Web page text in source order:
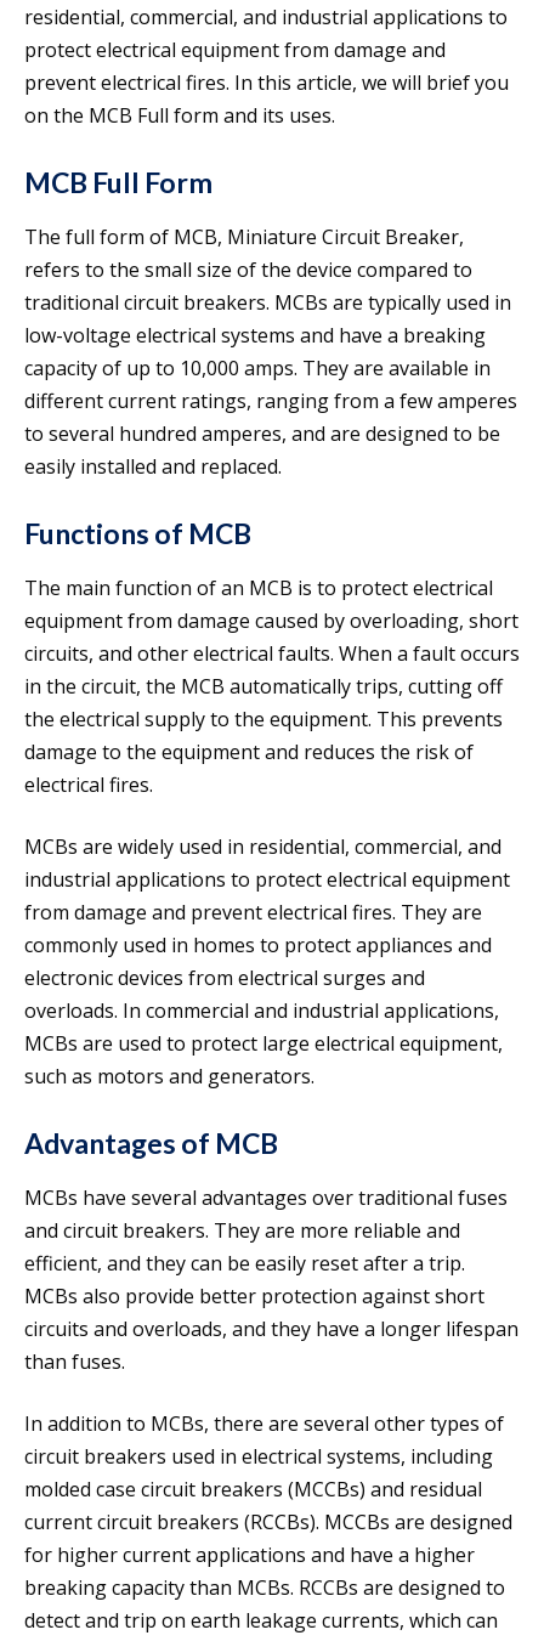
residential, commercial, and industrial applications to
protect electrical equipment from damage and
prevent electrical fires. In this article, we will brief you
on the MCB Full form and its uses.
MCB Full Form
The full form of MCB, Miniature Circuit Breaker,
refers to the small size of the device compared to
traditional circuit breakers. MCBs are typically used in
low-voltage electrical systems and have a breaking
capacity of up to 10,000 amps. They are available in
different current ratings, ranging from a few amperes
to several hundred amperes, and are designed to be
easily installed and replaced.
Functions of MCB
The main function of an MCB is to protect electrical
equipment from damage caused by overloading, short
circuits, and other electrical faults. When a fault occurs
in the circuit, the MCB automatically trips, cutting off
the electrical supply to the equipment. This prevents
damage to the equipment and reduces the risk of
electrical fires.
MCBs are widely used in residential, commercial, and
industrial applications to protect electrical equipment
from damage and prevent electrical fires. They are
commonly used in homes to protect appliances and
electronic devices from electrical surges and
overloads. In commercial and industrial applications,
MCBs are used to protect large electrical equipment,
such as motors and generators.
Advantages of MCB
MCBs have several advantages over traditional fuses
and circuit breakers. They are more reliable and
efficient, and they can be easily reset after a trip.
MCBs also provide better protection against short
circuits and overloads, and they have a longer lifespan
than fuses.
In addition to MCBs, there are several other types of
circuit breakers used in electrical systems, including
molded case circuit breakers (MCCBs) and residual
current circuit breakers (RCCBs). MCCBs are designed
for higher current applications and have a higher
breaking capacity than MCBs. RCCBs are designed to
detect and trip on earth leakage currents, which can